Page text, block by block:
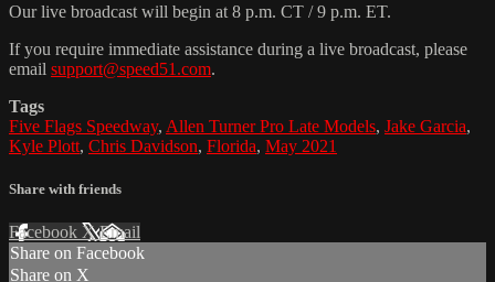
Our live broadcast will begin at 8 p.m. CT / 9 p.m. ET.
If you require immediate assistance during a live broadcast, please
email support@speed51.com.
Tags
Five Flags Speedway, Allen Turner Pro Late Models, Jake Garcia,
Kyle Plott, Chris Davidson, Florida, May 2021
Share with friends
Facebook XEmail
Share on Facebook
Share on X